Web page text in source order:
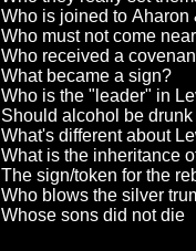
Who is joined to Aharon
Who must not come
Who received a
What became a sign?
Who is the "leader" in
Should alcohol be
What's different about
What is the inheritance
The sign/token for the
Who blows the silver
Whose sons did not die